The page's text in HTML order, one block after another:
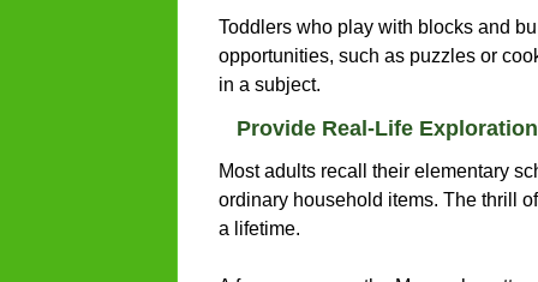
Toddlers who play with blocks and
opportunities, such as puzzles or
in a subject.
Provide Real-Life
Most adults recall their elementary
ordinary household items. The thrill
a lifetime.